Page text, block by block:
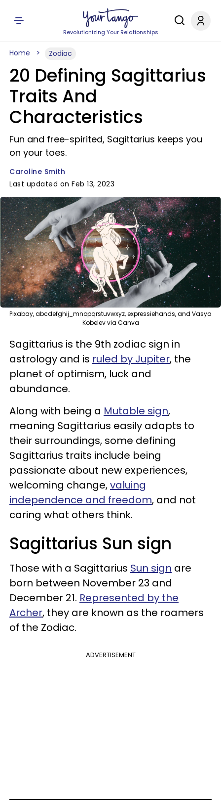
Revolutionizing Your Relationships
Home Zodiac
20 Defining Sagittarius
Traits And
Characteristics
Fun and free-spirited, Sagittarius keeps you
on your toes.
Caroline Smith
Last updated on Feb 13, 2023
Pixabay, abcdefghij_mnopqrstuvwxyz, expressiehands, and Vasya
Kobelev via Canva
Sagittarius is the 9th zodiac sign in
astrology and is ruled by Jupiter, the
planet of optimism, luck and
abundance.
Along with being a Mutable sign,
meaning Sagittarius easily adapts to
their surroundings, some defining
Sagittarius traits include being
passionate about new experiences,
welcoming change,valuing
independence and freedom, and not
caring what others think.
Sagittarius Sun sign
Those with a Sagittarius Sun sign are
born between November 23 and
December 21. Represented by the
Archer, they are known as the roamers
of the Zodiac.
ADVERTISEMENT